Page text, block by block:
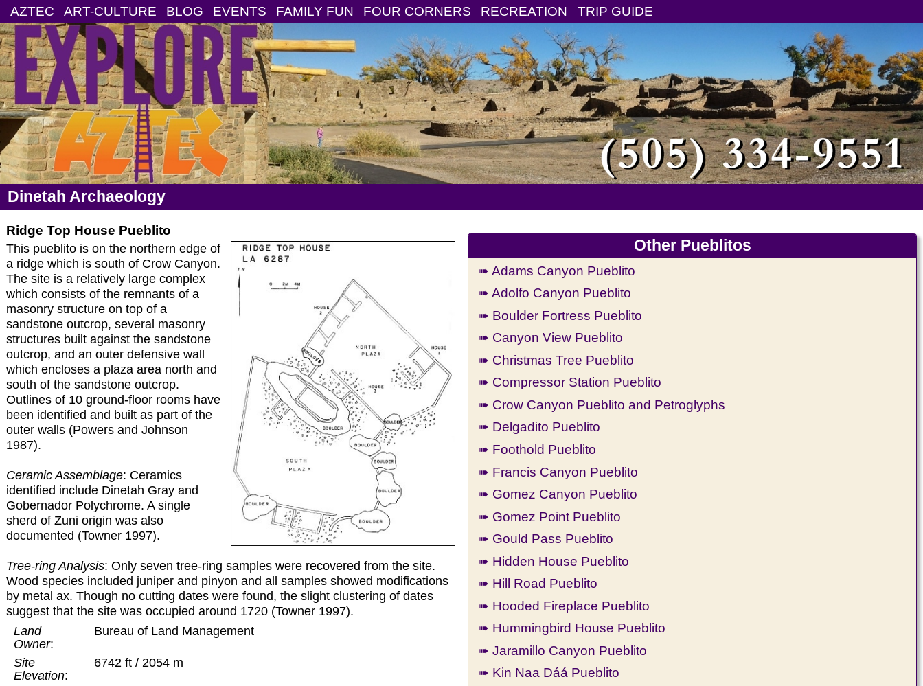
AZTEC ART-CULTURE BLOG EVENTS FAMILY FUN FOUR CORNERS RECREATION TRIP GUIDE
Dinetah Archaeology
Ridge Top House Pueblito
This pueblito is on the northern edge of
a ridge which is south of Crow Canyon.
The site is a relatively large complex
which consists of the remnants of a
masonry structure on top of a
sandstone outcrop, several masonry
structures built against the sandstone
outcrop, and an outer defensive wall
which encloses a plaza area north and
south of the sandstone outcrop.
Outlines of 10 ground-floor rooms have
been identified and built as part of the
outer walls (Powers and Johnson
1987).
Ceramic Assemblage: Ceramics
identified include Dinetah Gray and
Gobernador Polychrome. A single
sherd of Zuni origin was also
documented (Towner 1997).
Tree-ring Analysis: Only seven tree-ring samples were recovered from the site.
Wood species included juniper and pinyon and all samples showed modifications
by metal ax. Though no cutting dates were found, the slight clustering of dates
suggest that the site was occupied around 1720 (Towner 1997).
Land
Owner:
Bureau of Land Management
Site
Elevation:
6742 ft / 2054 m
Other Pueblitos
➠ Adams Canyon Pueblito
➠ Adolfo Canyon Pueblito
➠ Boulder Fortress Pueblito
➠ Canyon View Pueblito
➠ Christmas Tree Pueblito
➠ Compressor Station Pueblito
➠ Crow Canyon Pueblito and Petroglyphs
➠ Delgadito Pueblito
➠ Foothold Pueblito
➠ Francis Canyon Pueblito
➠ Gomez Canyon Pueblito
➠ Gomez Point Pueblito
➠ Gould Pass Pueblito
➠ Hidden House Pueblito
➠ Hill Road Pueblito
➠ Hooded Fireplace Pueblito
➠ Hummingbird House Pueblito
➠ Jaramillo Canyon Pueblito
➠ Kin Naa Dáá Pueblito